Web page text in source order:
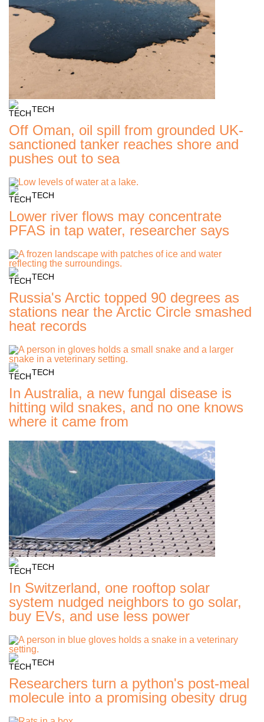
TECH
Off Oman, oil spill from grounded UK-
sanctioned tanker reaches shore and
pushes out to sea
TECH
Lower river flows may concentrate
PFAS in tap water, researcher says
TECH
Russia's Arctic topped 90 degrees as
stations near the Arctic Circle smashed
heat records
TECH
In Australia, a new fungal disease is
hitting wild snakes, and no one knows
where it came from
TECH
In Switzerland, one rooftop solar
system nudged neighbors to go solar,
buy EVs, and use less power
TECH
Researchers turn a python's post-meal
molecule into a promising obesity drug